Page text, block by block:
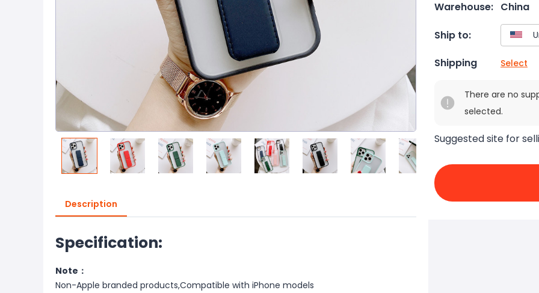
Description
Specification:
Note：
Non-Apple branded products,Compatible with iPhone models
Warehouse: China
Ship to:
Shipping Select
There are no
selected.
Suggested site for